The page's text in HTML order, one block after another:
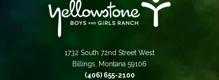
1732 South 72nd Street West
Billings, Montana 59106
(406) 655-2100